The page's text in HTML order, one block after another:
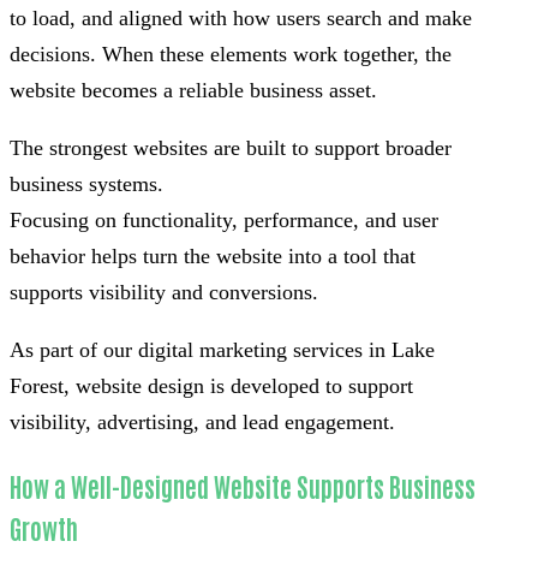
to load, and aligned with how users search and make
decisions. When these elements work together, the
website becomes a reliable business asset.
The strongest websites are built to support broader
business systems.
Focusing on functionality, performance, and user
behavior helps turn the website into a tool that
supports visibility and conversions.
As part of our digital marketing services in Lake
Forest, website design is developed to support
visibility, advertising, and lead engagement.
How a Well-Designed Website Supports Business
Growth